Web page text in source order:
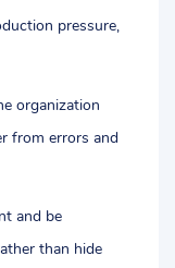
pressure,
organization
from errors and
and be
than hide